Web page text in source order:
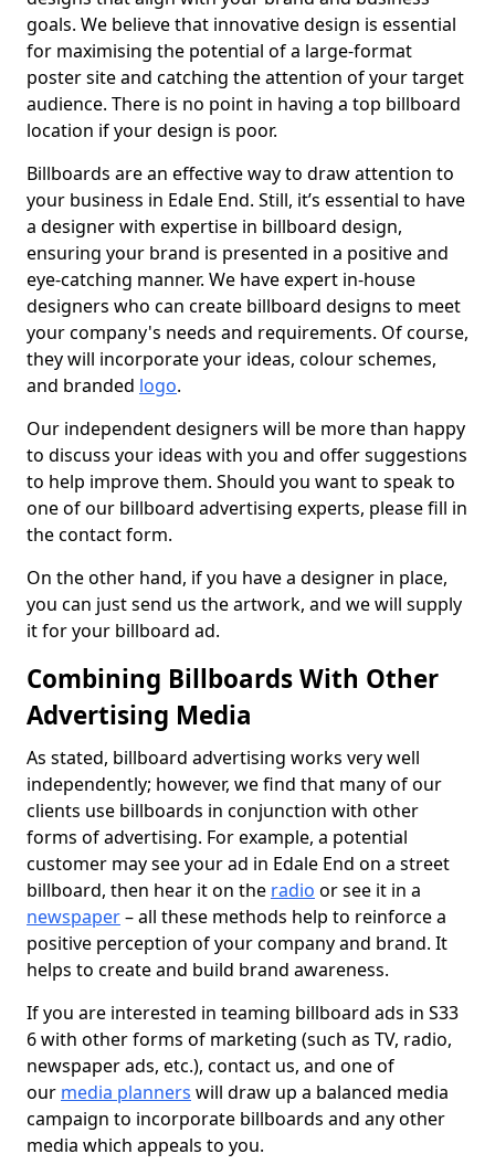
goals. We believe that innovative design is essential
for maximising the potential of a large-format
poster site and catching the attention of your target
audience. There is no point in having a top billboard
location if your design is poor.
Billboards are an effective way to draw attention to
your business in Edale End. Still, it’s essential to have
a designer with expertise in billboard design,
ensuring your brand is presented in a positive and
eye-catching manner. We have expert in-house
designers who can create billboard designs to meet
your company's needs and requirements. Of course,
they will incorporate your ideas, colour schemes,
and branded logo.
Our independent designers will be more than happy
to discuss your ideas with you and offer suggestions
to help improve them. Should you want to speak to
one of our billboard advertising experts, please fill in
the contact form.
On the other hand, if you have a designer in place,
you can just send us the artwork, and we will supply
it for your billboard ad.
Combining Billboards With Other
Advertising Media
As stated, billboard advertising works very well
independently; however, we find that many of our
clients use billboards in conjunction with other
forms of advertising. For example, a potential
customer may see your ad in Edale End on a street
billboard, then hear it on the radio or see it in a
newspaper– all these methods help to reinforce a
positive perception of your company and brand. It
helps to create and build brand awareness.
If you are interested in teaming billboard ads in S33
6 with other forms of marketing (such as TV, radio,
newspaper ads, etc.), contact us, and one of
our media planners will draw up a balanced media
campaign to incorporate billboards and any other
media which appeals to you.